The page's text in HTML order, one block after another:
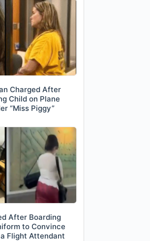
Charged After
Child on Plane
“Miss Piggy”
After Boarding
to Convince
Flight Attendant